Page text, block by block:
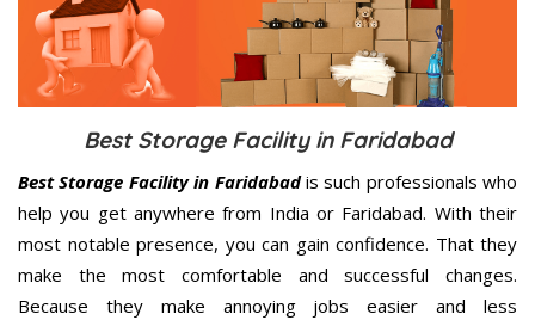
Best Storage Facility in Faridabad
Best Storage Facility in Faridabadis such professionals who
help you get anywhere from India or Faridabad. With their
most notable presence, you can gain confidence. That they
make the most comfortable and successful changes.
Because they make annoying jobs easier and less